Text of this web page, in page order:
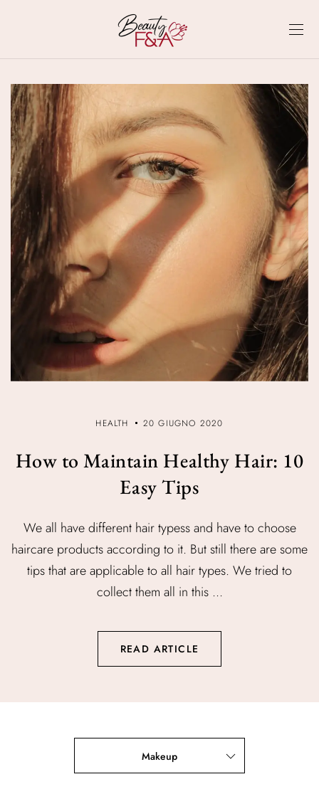
HEALTH 20 GIUGNO 2020
How to Maintain Healthy Hair: 10
Easy Tips
We all have different hair typess and have to choose
haircare products according to it. But still there are some
tips that are applicable to all hair types. We tried to
collect them all in this ...
READ ARTICLE
Makeup